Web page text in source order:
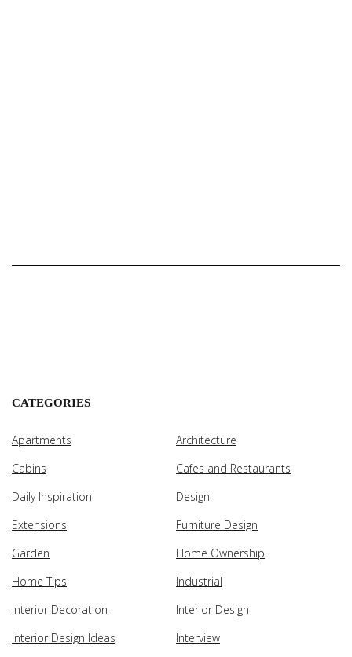
CATEGORIES
Apartments
Architecture
Cabins
Cafes and Restaurants
Daily Inspiration
Design
Extensions
Furniture Design
Garden
Home Ownership
Home Tips
Industrial
Interior Decoration
Interior Design
Interior Design Ideas
Interview